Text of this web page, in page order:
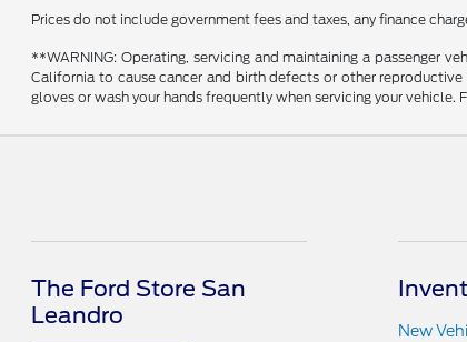
Prices do not include government fees and taxes, any finance
**WARNING: Operating, servicing and maintaining a passenger
California to cause cancer and birth defects or other
gloves or wash your hands frequently when servicing your
The Ford Store San
Leandro
New